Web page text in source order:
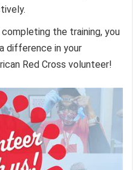
the training, you
difference in your
Red Cross volunteer!